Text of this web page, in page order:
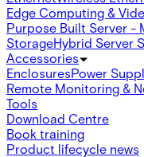
Edge Computing &
Purpose Built Server -
StorageHybrid Server
Accessories
EnclosuresPower
Remote Monitoring &
Tools
Download Centre
Book training
Product lifecycle news